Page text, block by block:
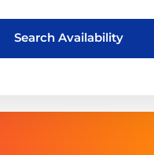
Search Availability